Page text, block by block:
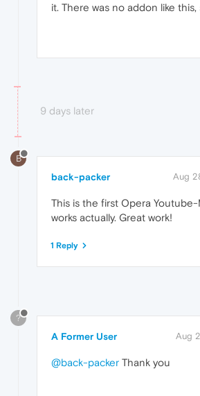
it. There was no addon like
9 days later
B
back-packer Aug
This is the first Opera
works actually. Great work!
1 Reply
?
A Former User Aug
@back-packer Thank you